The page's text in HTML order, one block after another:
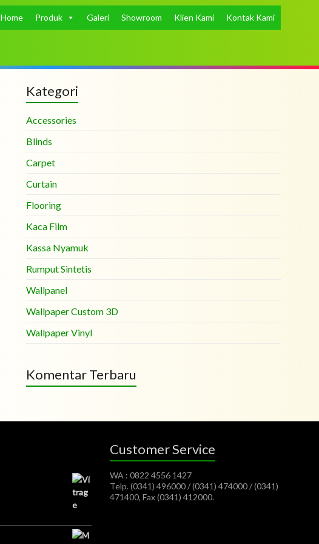
Home Produk Galeri Showroom Klien Kami Kontak Kami
Kategori
Accessories
Blinds
Carpet
Curtain
Flooring
Kaca Film
Kassa Nyamuk
Rumput Sintetis
Wallpanel
Wallpaper Custom 3D
Wallpaper Vinyl
Komentar Terbaru
Customer Service
WA : 0822 4556 1427
Telp. (0341) 496000 / (0341) 474000 / (0341)
471400, Fax (0341) 412000.